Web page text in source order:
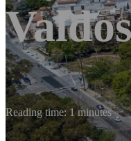
Reading time: 1 minutes